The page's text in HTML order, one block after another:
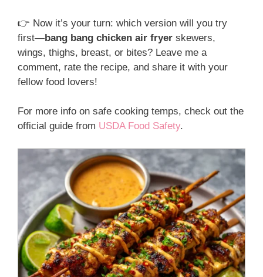
👉 Now it’s your turn: which version will you try
first—bang bang chicken air fryer skewers,
wings, thighs, breast, or bites? Leave me a
comment, rate the recipe, and share it with your
fellow food lovers!
For more info on safe cooking temps, check out the
official guide from USDA Food Safety.